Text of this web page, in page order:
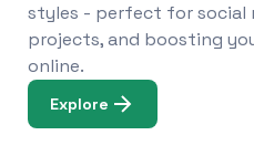
styles - perfect for social
projects, and boosting
online.
Explore